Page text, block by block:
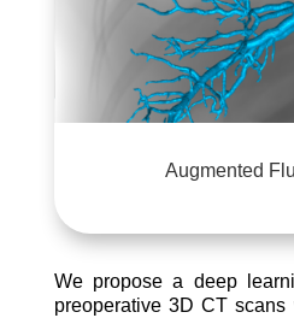
Augmented
We propose a deep
preoperative 3D CT